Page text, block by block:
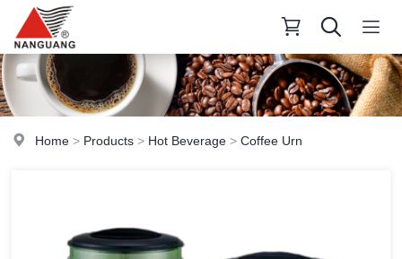
Home > Products > Hot Beverage >Coffee Urn